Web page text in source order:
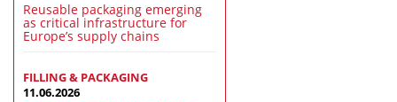
Reusable packaging emerging
as critical infrastructure for
Europe’s supply chains
FILLING & PACKAGING
11.06.2026